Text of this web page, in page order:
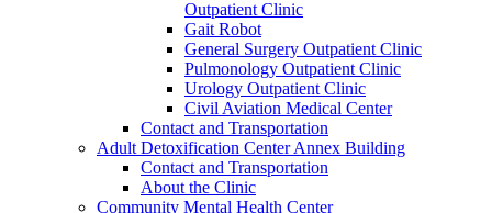
Outpatient Clinic
Gait Robot
General Surgery Outpatient Clinic
Pulmonology Outpatient Clinic
Urology Outpatient Clinic
Civil Aviation Medical Center
Contact and Transportation
Adult Detoxification Center Annex Building
Contact and Transportation
About the Clinic
Community Mental Health Center